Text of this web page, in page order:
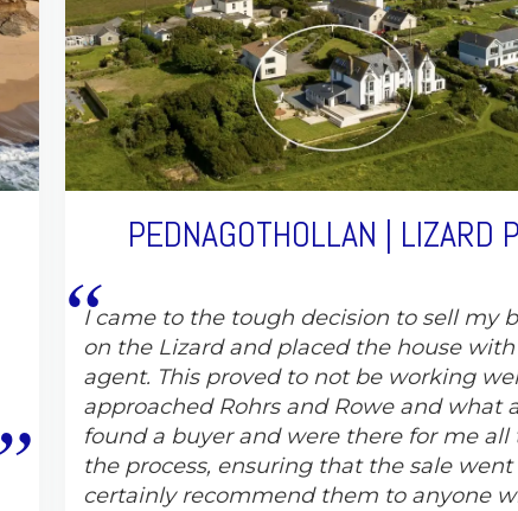
PEDNAGOTHOLLAN | LIZARD
I came to the tough decision to sell my
on the Lizard and placed the house
agent. This proved to not be working
approached Rohrs and Rowe and what
found a buyer and were there for me
the process, ensuring that the sale
certainly recommend them to anyone